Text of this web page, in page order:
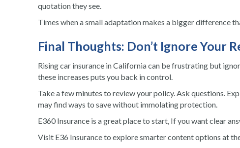
quotation they see.
Times when a small adaptation makes a bigger difference
Final Thoughts: Don’t Ignore Your
Rising car insurance in California can be frustrating but
these increases puts you back in control.
Take a few minutes to review your policy. Ask questions.
may find ways to save without immolating protection.
E360 Insurance is a great place to start, If you want clear
Visit E36 Insurance to explore smarter content options at